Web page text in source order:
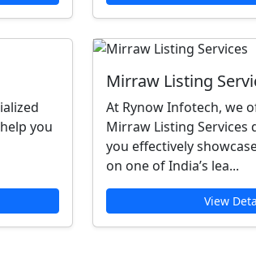
you
Mirraw Listing
At Rynow Infotech, we
Mirraw Listing Services
you effectively
on one of India’s lea...
View